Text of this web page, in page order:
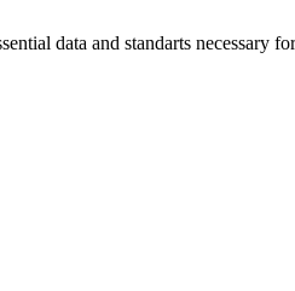
data and standarts necessary